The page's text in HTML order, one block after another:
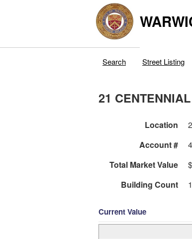
Search Street Listing
21
Location
Account #
Total Market Value
Building Count
1
Current Value